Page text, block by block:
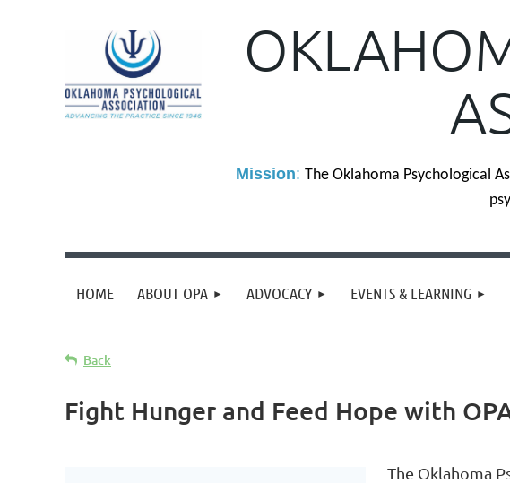
Mission: The Oklahoma Psychological
HOME ABOUT OPA ADVOCACY EVENTS & LEARNING
Back
Fight Hunger and Feed Hope with
The Oklahoma